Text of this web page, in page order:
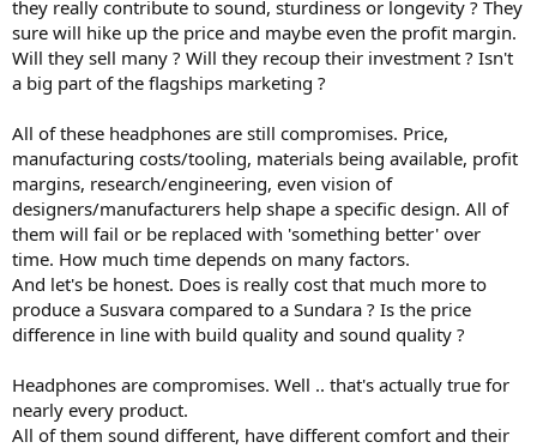
they really contribute to sound, sturdiness or longevity ? They
sure will hike up the price and maybe even the profit margin.
Will they sell many ? Will they recoup their investment ? Isn't
a big part of the flagships marketing ?
All of these headphones are still compromises. Price,
manufacturing costs/tooling, materials being available, profit
margins, research/engineering, even vision of
designers/manufacturers help shape a specific design. All of
them will fail or be replaced with 'something better' over
time. How much time depends on many factors.
And let's be honest. Does is really cost that much more to
produce a Susvara compared to a Sundara ? Is the price
difference in line with build quality and sound quality ?
Headphones are compromises. Well .. that's actually true for
nearly every product.
All of them sound different, have different comfort and their